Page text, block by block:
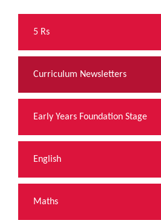
5 Rs
Curriculum Newsletters
Early Years Foundation Stage
English
Maths